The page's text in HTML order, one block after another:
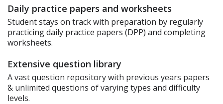
Daily practice papers and worksheets
Student stays on track with preparation by regularly
practicing daily practice papers (DPP) and completing
worksheets.
Extensive question library
A vast question repository with previous years papers
& unlimited questions of varying types and difficulty
levels.